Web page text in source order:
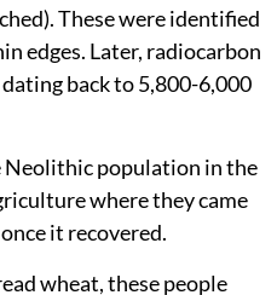
These were identified
edges. Later, radiocarbon
back to 5,800-6,000
Neolithic population in the
where they came
it recovered.
wheat, these people